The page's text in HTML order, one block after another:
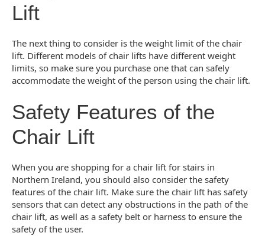
Lift
The next thing to consider is the weight limit of the chair
lift. Different models of chair lifts have different weight
limits, so make sure you purchase one that can safely
accommodate the weight of the person using the chair lift.
Safety Features of the
Chair Lift
When you are shopping for a chair lift for stairs in
Northern Ireland, you should also consider the safety
features of the chair lift. Make sure the chair lift has safety
sensors that can detect any obstructions in the path of the
chair lift, as well as a safety belt or harness to ensure the
safety of the user.